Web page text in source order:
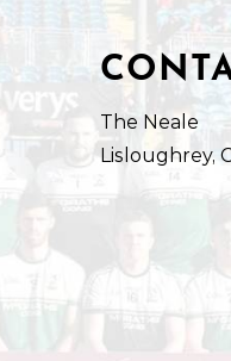
The Neale
Lisloughrey,